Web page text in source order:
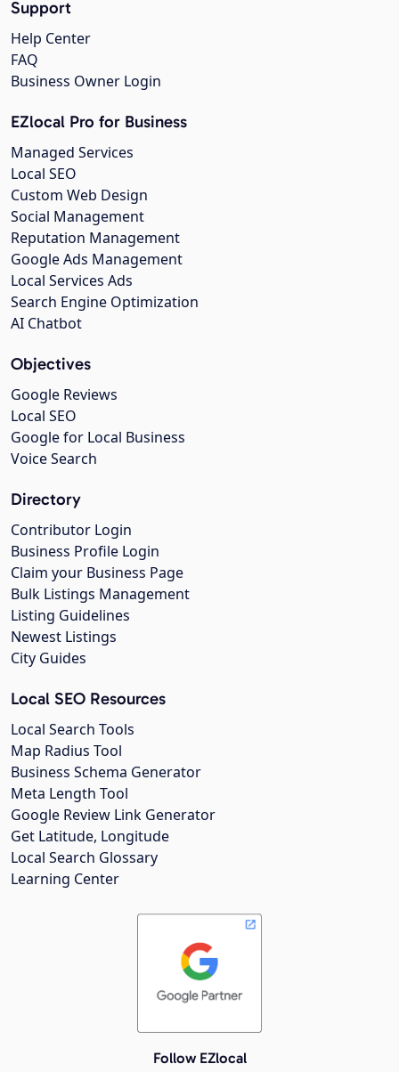
Support
Help Center
FAQ
Business Owner Login
EZlocal Pro for Business
Managed Services
Local SEO
Custom Web Design
Social Management
Reputation Management
Google Ads Management
Local Services Ads
Search Engine Optimization
AI Chatbot
Objectives
Google Reviews
Local SEO
Google for Local Business
Voice Search
Directory
Contributor Login
Business Profile Login
Claim your Business Page
Bulk Listings Management
Listing Guidelines
Newest Listings
City Guides
Local SEO Resources
Local Search Tools
Map Radius Tool
Business Schema Generator
Meta Length Tool
Google Review Link Generator
Get Latitude, Longitude
Local Search Glossary
Learning Center
Follow EZlocal